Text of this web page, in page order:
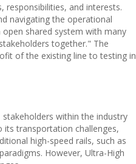
responsibilities, and interests.
navigating the operational
shared system with many
together." The
of the existing line to testing in
within the industry
its transportation challenges,
high-speed rails, such as
However, Ultra-High